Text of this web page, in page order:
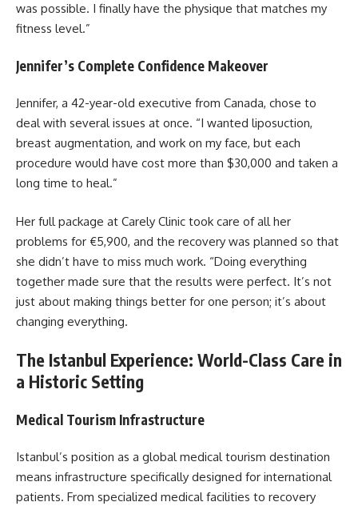
was possible. I finally have the physique that matches my
fitness level.”
Jennifer’s Complete Confidence Makeover
Jennifer, a 42-year-old executive from Canada, chose to
deal with several issues at once. “I wanted liposuction,
breast augmentation, and work on my face, but each
procedure would have cost more than $30,000 and taken a
long time to heal.”
Her full package at Carely Clinic took care of all her
problems for €5,900, and the recovery was planned so that
she didn’t have to miss much work. “Doing everything
together made sure that the results were perfect. It’s not
just about making things better for one person; it’s about
changing everything.
The Istanbul Experience: World-Class Care in
a Historic Setting
Medical Tourism Infrastructure
Istanbul’s position as a global medical tourism destination
means infrastructure specifically designed for international
patients. From specialized medical facilities to recovery